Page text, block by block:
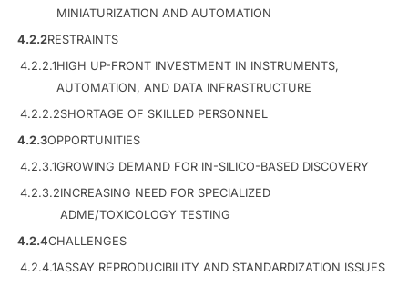
MINIATURIZATION AND AUTOMATION
4.2.2RESTRAINTS
4.2.2.1HIGH UP-FRONT INVESTMENT IN INSTRUMENTS,
AUTOMATION, AND DATA INFRASTRUCTURE
4.2.2.2SHORTAGE OF SKILLED PERSONNEL
4.2.3OPPORTUNITIES
4.2.3.1GROWING DEMAND FOR IN-SILICO-BASED DISCOVERY
4.2.3.2INCREASING NEED FOR SPECIALIZED
ADME/TOXICOLOGY TESTING
4.2.4CHALLENGES
4.2.4.1ASSAY REPRODUCIBILITY AND STANDARDIZATION ISSUES